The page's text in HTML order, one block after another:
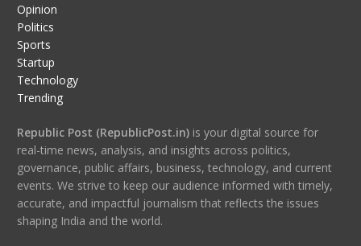
Opinion
Politics
Sports
Startup
Technology
Trending
Republic Post (RepublicPost.in)is your digital source for
real-time news, analysis, and insights across politics,
governance, public affairs, business, technology, and current
events. We strive to keep our audience informed with timely,
accurate, and impactful journalism that reflects the issues
shaping India and the world.